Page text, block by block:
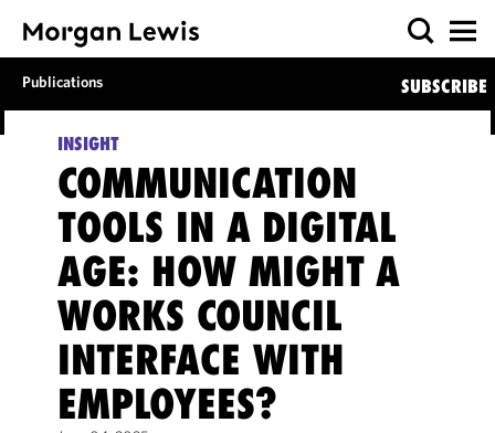
Publications SUBSCRIBE
INSIGHT
COMMUNICATION
TOOLS IN A DIGITAL
AGE: HOW MIGHT A
WORKS COUNCIL
INTERFACE WITH
EMPLOYEES?